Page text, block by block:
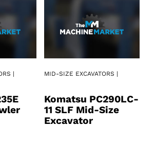
| MID-SIZE EXCAVATORS |
Komatsu PC290LC-
11 SLF Mid-Size
Excavator